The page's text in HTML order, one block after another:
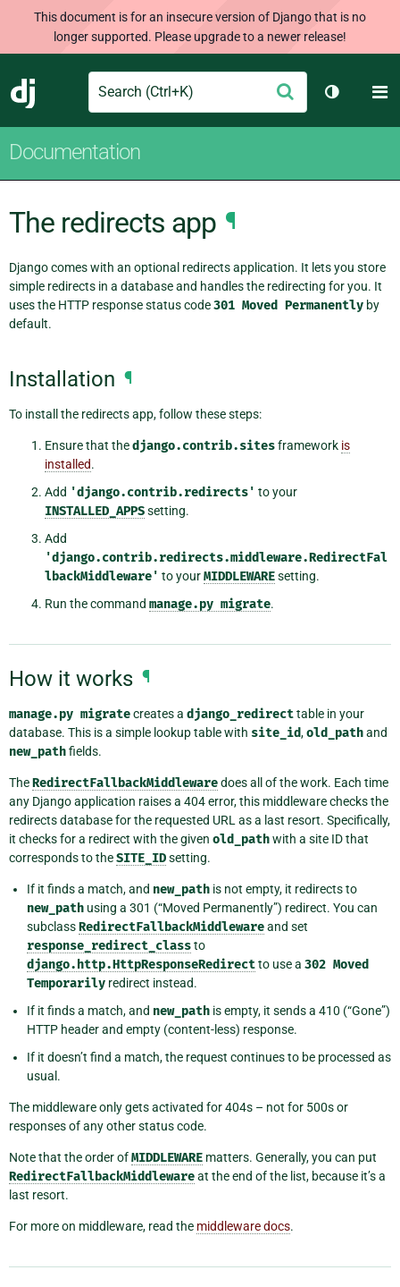
This document is for an insecure version of Django that is no
longer supported. Please upgrade to a newer release!
Django
Search Submit
Toggle
Documentation
The redirects app ¶
Django comes with an optional redirects application. It lets you store
simple redirects in a database and handles the redirecting for you. It
uses the HTTP response status code301 Moved Permanently by
default.
Installation ¶
To install the redirects app, follow these steps:
Ensure that thedjango.contrib.sitesframework is
installed.
Add 'django.contrib.redirects' to your
INSTALLED_APPSsetting.
Add
'django.contrib.redirects.middleware.RedirectFal
lbackMiddleware' to yourMIDDLEWAREsetting.
Run the command manage.py migrate.
How it works ¶
manage.py migratecreates a django_redirecttable in your
database. This is a simple lookup table with site_id,old_pathand
new_pathfields.
TheRedirectFallbackMiddlewaredoes all of the work. Each time
any Django application raises a 404 error, this middleware checks the
redirects database for the requested URL as a last resort. Specifically,
it checks for a redirect with the given old_pathwith a site ID that
corresponds to theSITE_IDsetting.
If it finds a match, and new_path is not empty, it redirects to
new_path using a 301 (“Moved Permanently”) redirect. You can
subclassRedirectFallbackMiddlewareand set
response_redirect_classto
django.http.HttpResponseRedirectto use a 302 Moved
Temporarily redirect instead.
If it finds a match, and new_path is empty, it sends a 410 (“Gone”)
HTTP header and empty (content-less) response.
If it doesn’t find a match, the request continues to be processed as
usual.
The middleware only gets activated for 404s – not for 500s or
responses of any other status code.
Note that the order ofMIDDLEWARE matters. Generally, you can put
RedirectFallbackMiddlewareat the end of the list, because it’s a
last resort.
For more on middleware, read the middleware docs.